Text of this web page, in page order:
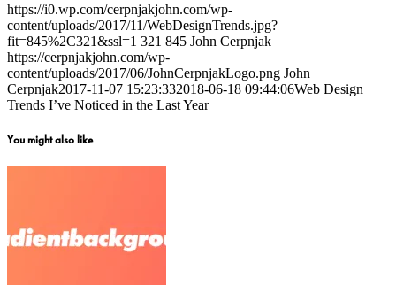
https://i0.wp.com/cerpnjakjohn.com/wp-
content/uploads/2017/11/WebDesignTrends.jpg?
fit=845%2C321&ssl=1 321 845 John Cerpnjak
https://cerpnjakjohn.com/wp-
content/uploads/2017/06/JohnCerpnjakLogo.png John
Cerpnjak2017-11-07 15:23:332018-06-18 09:44:06Web Design
Trends I’ve Noticed in the Last Year
You might also like